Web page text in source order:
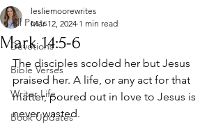
All Posts
Devotions
Bible Verses
Writer Life
Book Updates
Mark 14:5-6
lesliemoorewrites
Mar 12, 2024 1 min read
The disciples scolded her but Jesus
praised her. A life, or any act for that
matter, poured out in love to Jesus is
never wasted.